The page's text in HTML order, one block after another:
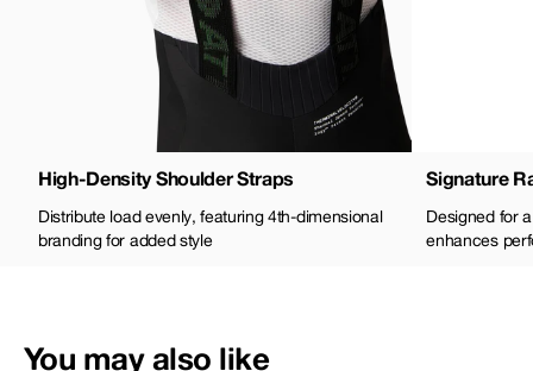
High-Density Shoulder Straps
Distribute load evenly, featuring 4th-dimensional
branding for added style
Signature
Designed for
enhances
You may also like